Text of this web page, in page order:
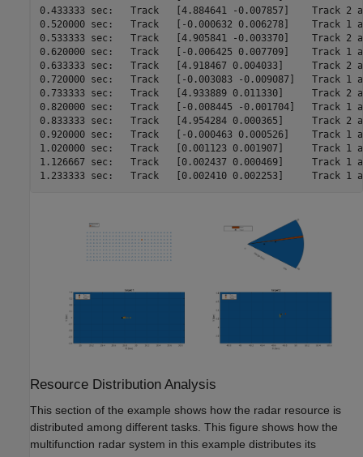
0.433333 sec:	Track	[4.884641 -0.007857]	Track 2 at 49900.000000 m
0.520000 sec:	Track	[-0.000632 0.006278]	Track 1 at 29800.000000 m
0.533333 sec:	Track	[4.905841 -0.003370]	Track 2 at 49900.000000 m
0.620000 sec:	Track	[-0.006425 0.007709]	Track 1 at 29800.000000 m
0.633333 sec:	Track	[4.918467 0.004033]	Track 2 at 49900.000000 m
0.720000 sec:	Track	[-0.003083 -0.009087]	Track 1 at 29800.000000 m
0.733333 sec:	Track	[4.933889 0.011330]	Track 2 at 49900.000000 m
0.820000 sec:	Track	[-0.008445 -0.001704]	Track 1 at 29800.000000 m
0.833333 sec:	Track	[4.954284 0.000365]	Track 2 at 50000.000000 m
0.920000 sec:	Track	[-0.000463 0.000526]	Track 1 at 29800.000000 m
1.020000 sec:	Track	[0.001123 0.001907]	Track 1 at 29800.000000 m
1.126667 sec:	Track	[0.002437 0.000469]	Track 1 at 29800.000000 m
1.233333 sec:	Track
Resource Distribution Analysis
This section of the example shows how the radar resource is
distributed among different tasks. This figure shows how the
multifunction radar system in this example distributes its